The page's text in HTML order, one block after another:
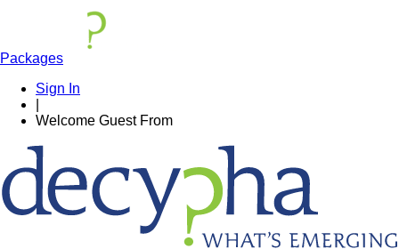
Packages
Sign In
Welcome Guest From